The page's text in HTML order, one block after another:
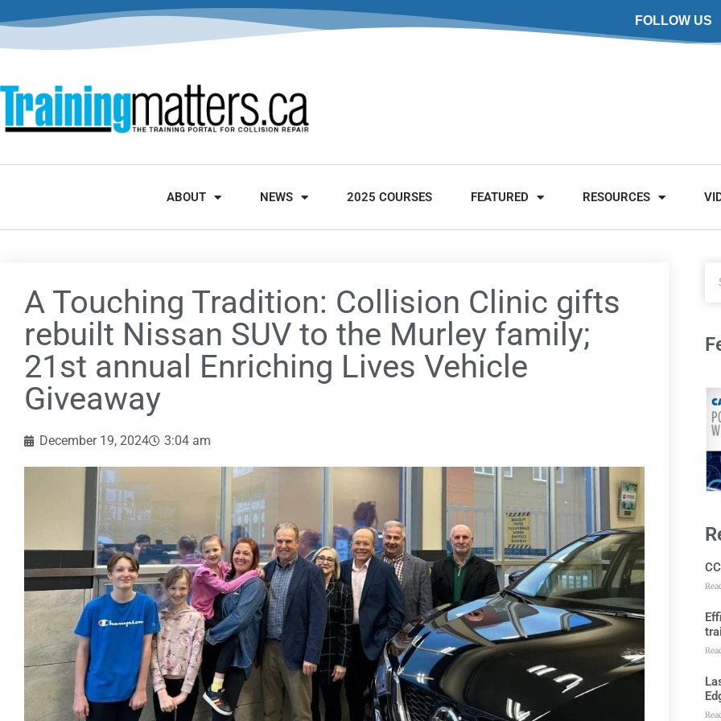
FOLLOW US
ABOUT NEWS 2025 COURSES FEATURED RESOURCES
A Touching Tradition: Collision Clinic gifts
rebuilt Nissan SUV to the Murley family;
21st annual Enriching Lives Vehicle
Giveaway
December 19, 2024 3:04 am